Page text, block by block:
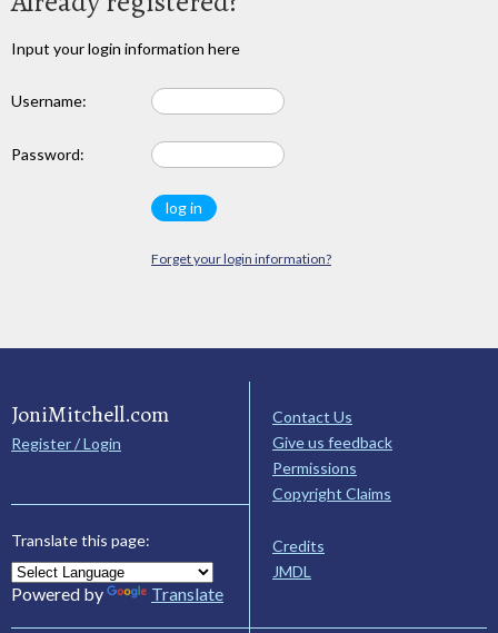
Input your login information here
Username:
Password:
Forget your login information?
JoniMitchell.com
Register / Login
Translate this page:
Powered by Translate
Contact Us
Give us feedback
Permissions
Copyright Claims
Credits
JMDL